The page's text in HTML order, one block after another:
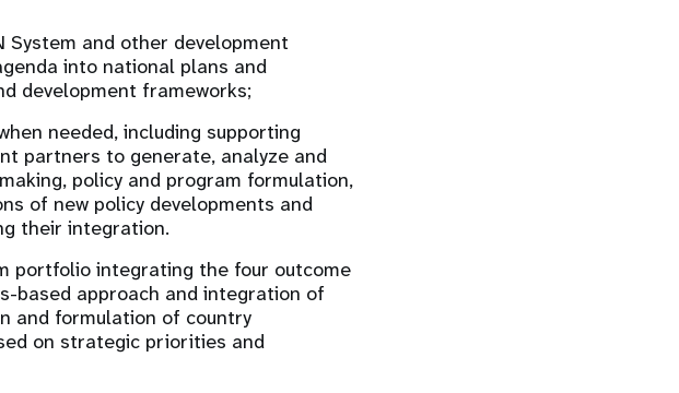
System and other development
into national plans and
development frameworks;
needed, including supporting
partners to generate, analyze and
policy and program formulation,
of new policy developments and
their integration.
portfolio integrating the four outcome
based approach and integration of
and formulation of country
on strategic priorities and